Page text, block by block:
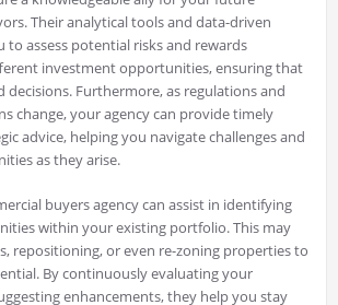
Their analytical tools and data-driven
to assess potential risks and rewards
investment opportunities, ensuring that
decisions. Furthermore, as regulations and
change, your agency can provide timely
advice, helping you navigate challenges and
as they arise.
buyers agency can assist in identifying
within your existing portfolio. This may
repositioning, or even re-zoning properties to
By continuously evaluating your
enhancements, they help you stay